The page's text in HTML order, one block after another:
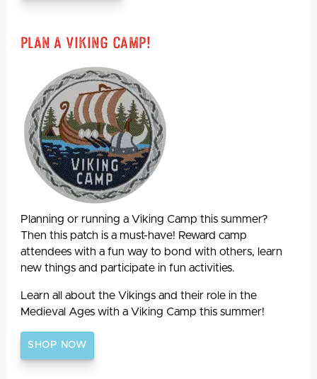
Plan A Viking Camp!
Planning or running a Viking Camp this summer?
Then this patch is a must-have! Reward camp
attendees with a fun way to bond with others, learn
new things and participate in fun activities.
Learn all about the Vikings and their role in the
Medieval Ages with a Viking Camp this summer!
SHOP NOW